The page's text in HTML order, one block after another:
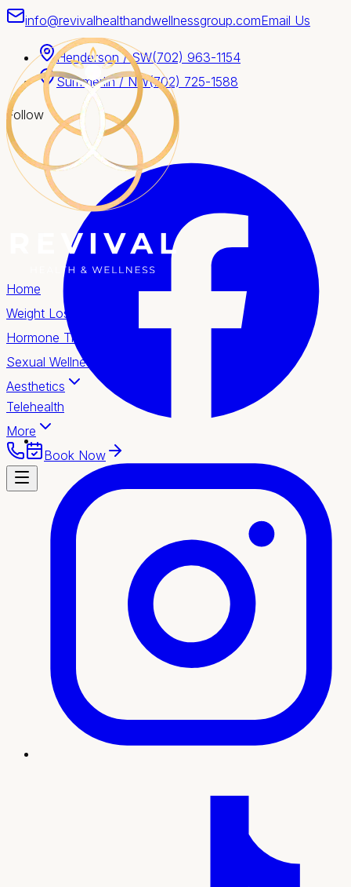
info@revivalhealthandwellnessgroup.comEmail Us
Henderson / SW(702) 963-1154
Summerlin / NW(702) 725-1588
Follow
Home
Weight Loss
Hormone Therapy
Sexual Wellness
Aesthetics
Telehealth
More
Book Now